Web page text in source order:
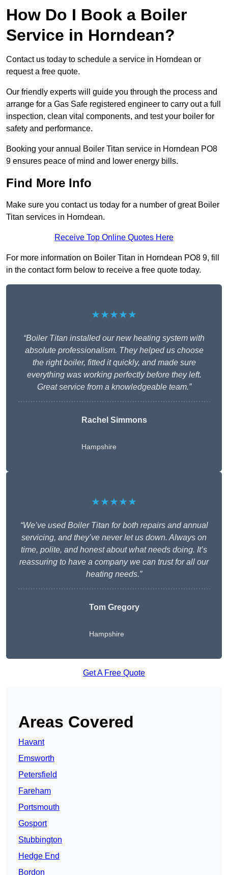
How Do I Book a Boiler
Service in Horndean?
Contact us today to schedule a service in Horndean or
request a free quote.
Our friendly experts will guide you through the process and
arrange for a Gas Safe registered engineer to carry out a full
inspection, clean vital components, and test your boiler for
safety and performance.
Booking your annual Boiler Titan service in Horndean PO8
9 ensures peace of mind and lower energy bills.
Find More Info
Make sure you contact us today for a number of great Boiler
Titan services in Horndean.
Receive Top Online Quotes Here
For more information on Boiler Titan in Horndean PO8 9, fill
in the contact form below to receive a free quote today.
★★★★★
“Boiler Titan installed our new heating system with
absolute professionalism. They helped us choose
the right boiler, fitted it quickly, and made sure
everything was working perfectly before they left.
Great service from a knowledgeable team.”
Rachel Simmons
Hampshire
★★★★★
“We’ve used Boiler Titan for both repairs and annual
servicing, and they’ve never let us down. Always on
time, polite, and honest about what needs doing. It’s
reassuring to have a company we can trust for all our
heating needs.”
Tom Gregory
Hampshire
Get A Free Quote
Areas Covered
Havant
Emsworth
Petersfield
Fareham
Portsmouth
Gosport
Stubbington
Hedge End
Bordon